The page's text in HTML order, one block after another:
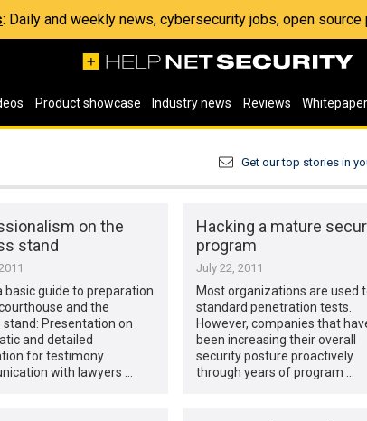
: Daily and weekly news, cybersecurity jobs, open
Product showcase Industry news Reviews
Get our top stories in
on the
stand
basic guide to preparation
and the
Presentation on
and detailed
for testimony
with lawyers …
Hacking a mature
program
July 22, 2011
Most organizations are used
standard penetration tests.
However, companies that
been increasing their overall
security posture proactively
through years of program …